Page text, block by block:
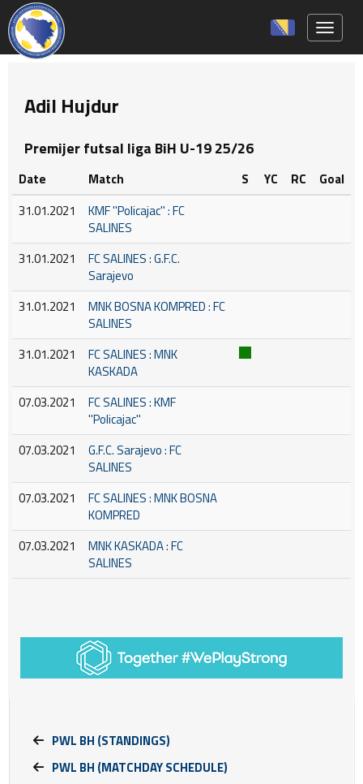
Adil Hujdur
Premijer futsal liga BiH U-19 25/26
Date Match S YC RC
Goal
31.01.2021
KMF ''Policajac'' : FC
SALINES
31.01.2021
FC SALINES : G.F.C.
Sarajevo
31.01.2021
MNK BOSNA KOMPRED : FC
SALINES
31.01.2021
FC SALINES : MNK
KASKADA
07.03.2021
FC SALINES : KMF
''Policajac''
07.03.2021
G.F.C. Sarajevo : FC
SALINES
07.03.2021
FC SALINES : MNK BOSNA
KOMPRED
07.03.2021
MNK KASKADA : FC
SALINES
PWL BH (STANDINGS)
PWL BH (MATCHDAY SCHEDULE)